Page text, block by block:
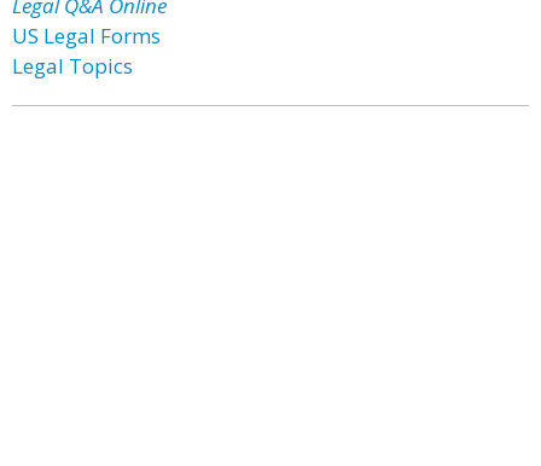
US Legal Forms
Legal Topics